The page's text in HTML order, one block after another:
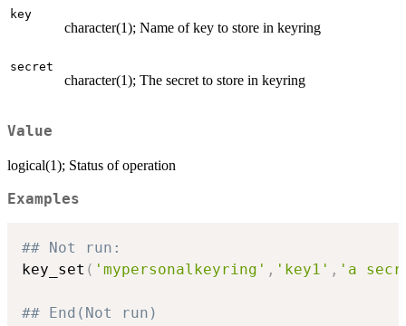
key
character(1); Name of key to store in keyring
secret
character(1); The secret to store in keyring
Value
logical(1); Status of operation
Examples
## Not run:
key_set ( 'mypersonalkeyring' , 'key1' , 'a
## End(Not run)